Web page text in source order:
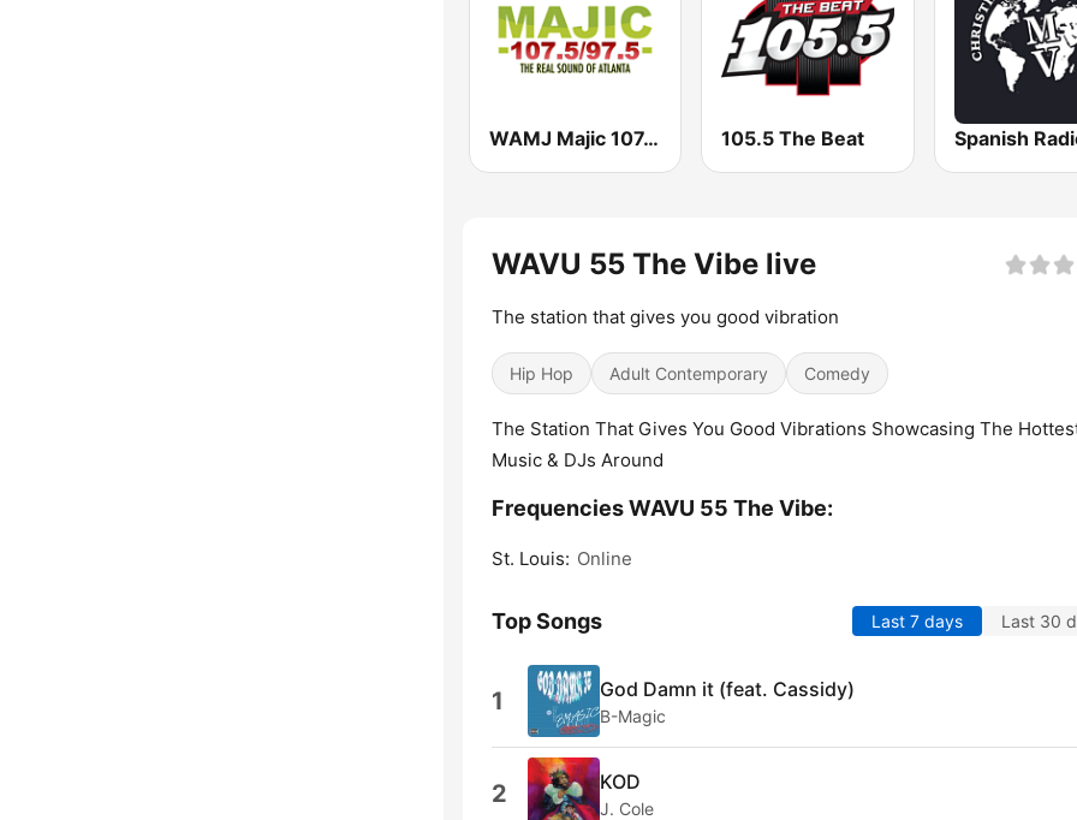
WAMJ Majic 107.5 and 97.5 105.5 The Beat Spanish
WAVU 55 The Vibe live
The station that gives you good vibration
Hip Hop Adult Contemporary Comedy
The Station That Gives You Good Vibrations Showcasing The
Music & DJs Around
Frequencies WAVU 55 The Vibe:
St. Louis: Online
Top Songs Last 7 days Last 30
1 God Damn it (feat. Cassidy)
B-Magic
2 KOD
J. Cole